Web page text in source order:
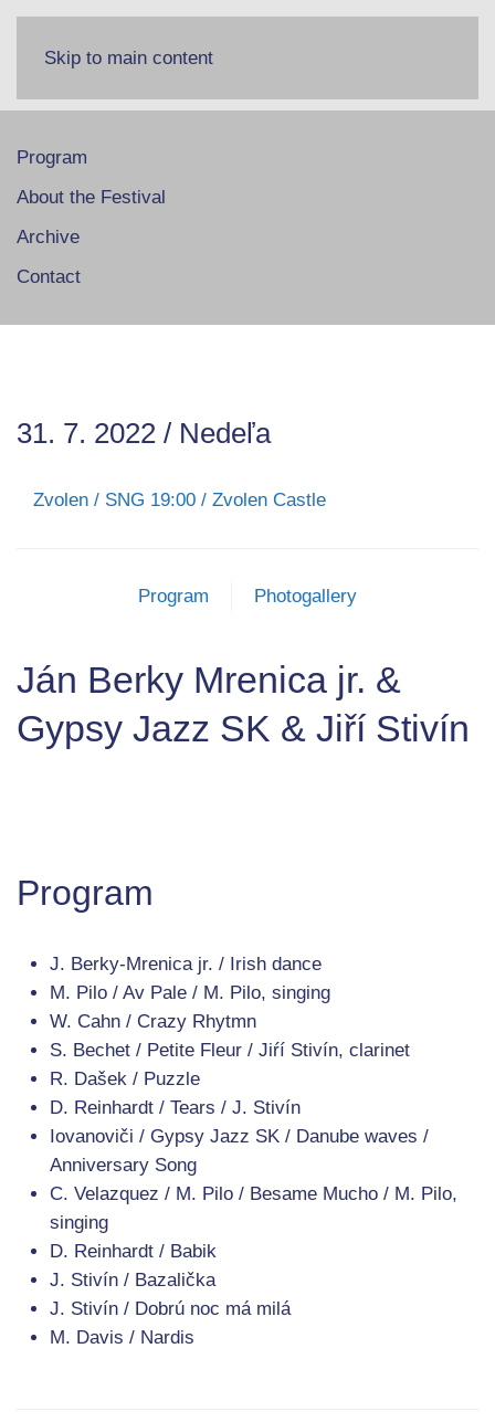
Skip to main content
Program
About the Festival
Archive
Contact
31. 7. 2022 / Nedeľa
Zvolen / SNG 19:00 / Zvolen Castle
Program Photogallery
Ján Berky Mrenica jr. &
Gypsy Jazz SK & Jiří Stivín
Program
J. Berky-Mrenica jr. / Irish dance
M. Pilo / Av Pale / M. Pilo, singing
W. Cahn / Crazy Rhytmn
S. Bechet / Petite Fleur / Jiŕí Stivín, clarinet
R. Dašek / Puzzle
D. Reinhardt / Tears / J. Stivín
Iovanoviči / Gypsy Jazz SK / Danube waves /
Anniversary Song
C. Velazquez / M. Pilo / Besame Mucho / M. Pilo,
singing
D. Reinhardt / Babik
J. Stivín / Bazalička
J. Stivín / Dobrú noc má milá
M. Davis / Nardis